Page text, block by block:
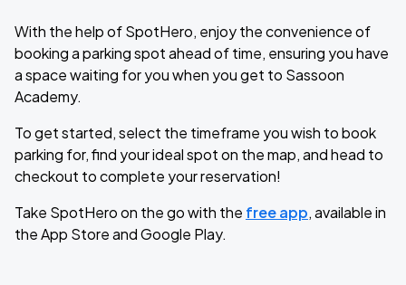
With the help of SpotHero, enjoy the convenience of
booking a parking spot ahead of time, ensuring you have
a space waiting for you when you get to Sassoon
Academy.
To get started, select the timeframe you wish to book
parking for, find your ideal spot on the map, and head to
checkout to complete your reservation!
Take SpotHero on the go with the free app, available in
the App Store and Google Play.